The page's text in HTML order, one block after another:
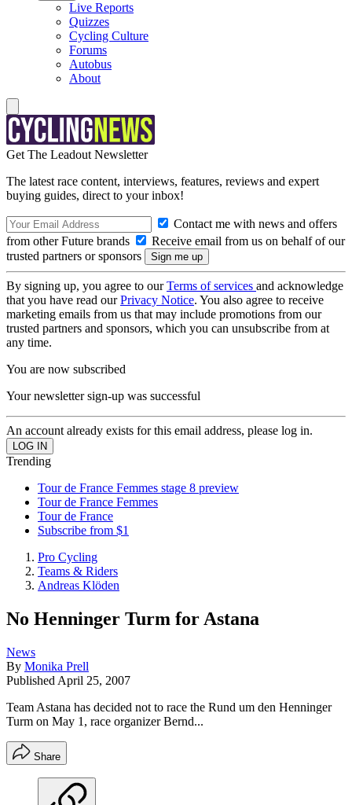
Live Reports
Quizzes
Cycling Culture
Forums
Autobus
About
Get The Leadout Newsletter
The latest race content, interviews, features, reviews and expert
buying guides, direct to your inbox!
Contact me with news and offers
from other Future brands
Receive email from us on behalf of our
trusted partners or sponsors
By signing up, you agree to ourTerms of services and acknowledge
that you have read ourPrivacy Notice. You also agree to receive
marketing emails from us that may include promotions from our
trusted partners and sponsors, which you can unsubscribe from at
any time.
You are now subscribed
Your newsletter sign-up was successful
An account already exists for this email address, please log in.
Trending
Tour de France Femmes stage 8 preview
Tour de France Femmes
Tour de France
Subscribe from $1
Pro Cycling
Teams & Riders
Andreas Klöden
No Henninger Turm for Astana
News
By Monika Prell
Published April 25, 2007
Team Astana has decided not to race the Rund um den Henninger
Turm on May 1, race organizer Bernd...
Share